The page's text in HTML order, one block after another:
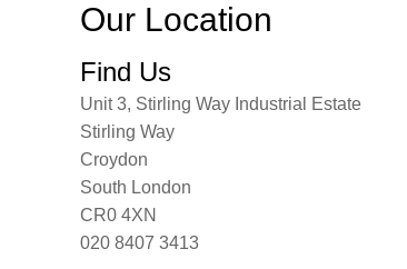
Our Location
Find Us
Unit 3, Stirling Way Industrial Estate
Stirling Way
Croydon
South London
CR0 4XN
020 8407 3413